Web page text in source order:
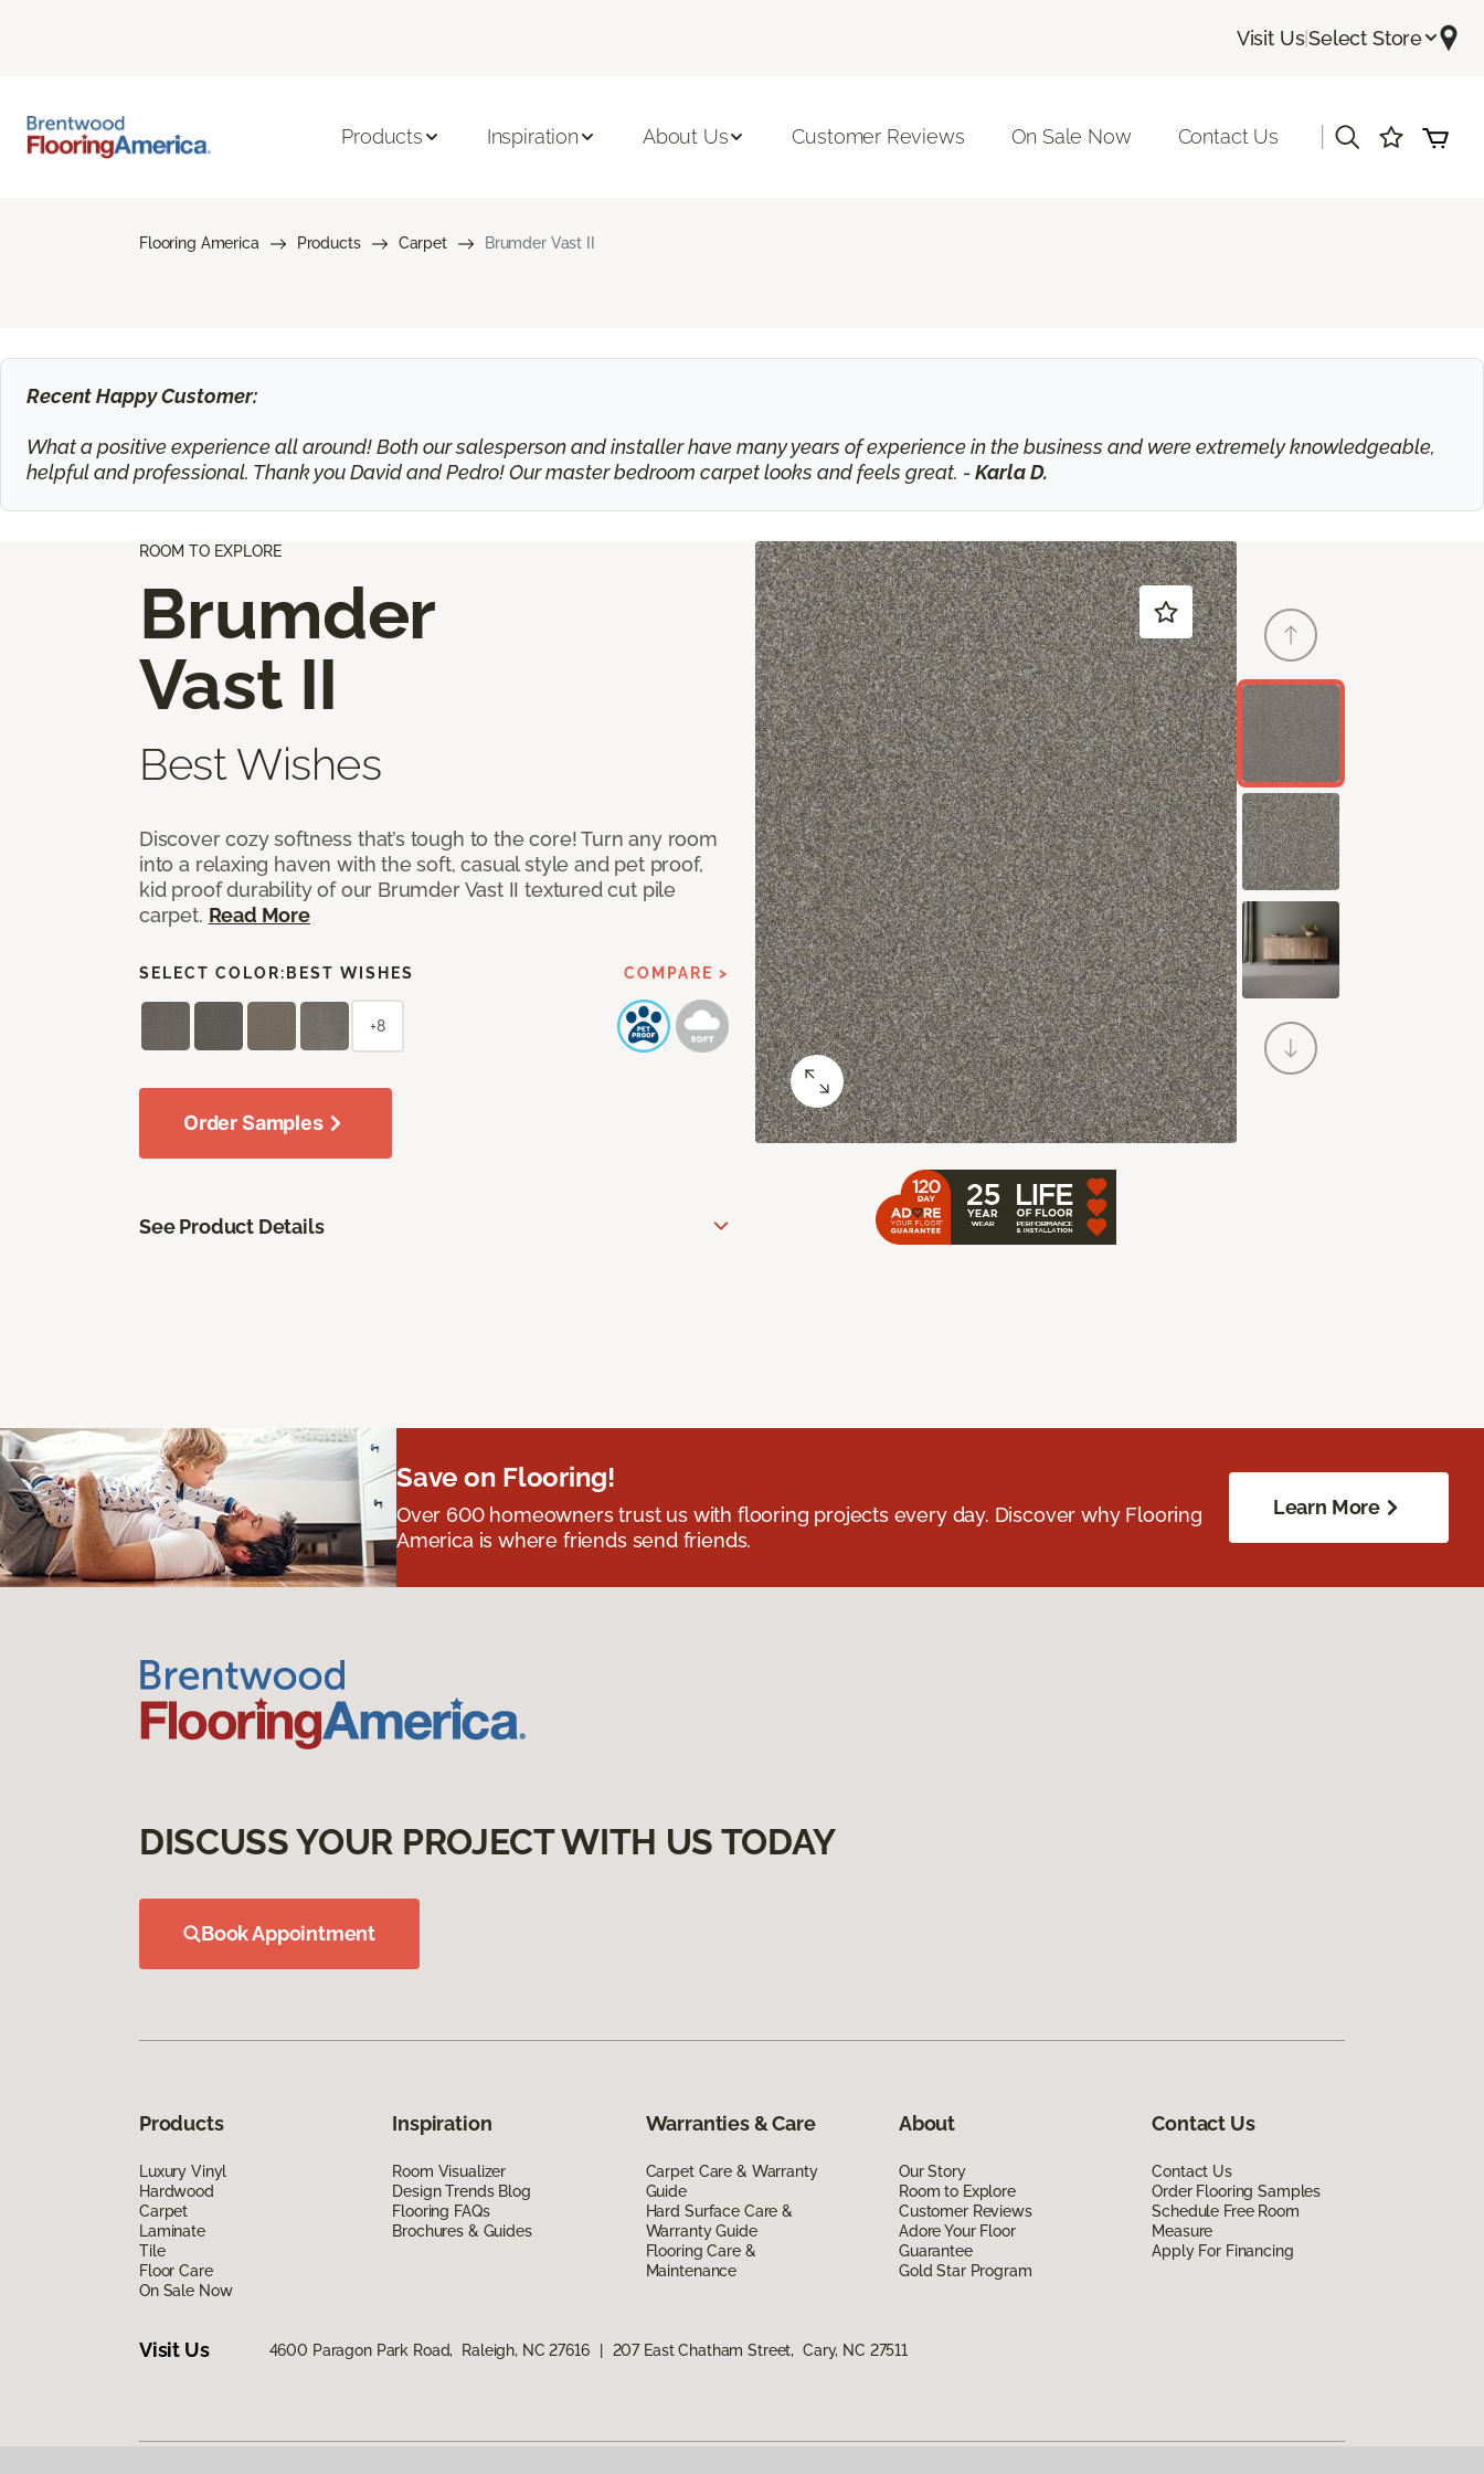
Visit Us|Select Store
Products Inspiration About Us Customer Reviews On Sale Now Contact Us
Flooring America Products Carpet Brumder Vast II
Recent Happy Customer:
What a positive experience all around! Both our salesperson and installer have many years of experience in the business and were extremely knowledgeable,
helpful and professional. Thank you David and Pedro! Our master bedroom carpet looks and feels great. - Karla D.
ROOM TO EXPLORE
Brumder
Vast II
Best Wishes
Discover cozy softness that’s tough to the core! Turn any room
into a relaxing haven with the soft, casual style and pet proof,
kid proof durability of our Brumder Vast II textured cut pile
carpet. Read More
SELECT COLOR: BEST WISHES COMPARE >
+8
Order Samples
See Product Details
Save on Flooring!
Over 600 homeowners trust us with flooring projects every day. Discover why Flooring
America is where friends send friends.
Learn More
DISCUSS YOUR PROJECT WITH US TODAY
Book Appointment
Products
Luxury Vinyl
Hardwood
Carpet
Laminate
Tile
Floor Care
On Sale Now
Inspiration
Room Visualizer
Design Trends Blog
Flooring FAQs
Brochures & Guides
Warranties & Care
Carpet Care & Warranty
Guide
Hard Surface Care &
Warranty Guide
Flooring Care &
Maintenance
About
Our Story
Room to Explore
Customer Reviews
Adore Your Floor
Guarantee
Gold Star Program
Contact Us
Contact Us
Order Flooring Samples
Schedule Free Room
Measure
Apply For Financing
Visit Us 4600 Paragon Park Road, Raleigh, NC 27616 207 East Chatham Street, Cary, NC 27511